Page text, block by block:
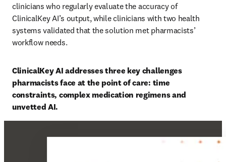
clinicians who regularly evaluate the accuracy of
ClinicalKey AI’s output, while clinicians with two health
systems validated that the solution met pharmacists’
workflow needs.
ClinicalKey AI addresses three key challenges
pharmacists face at the point of care: time
constraints, complex medication regimens and
unvetted AI.